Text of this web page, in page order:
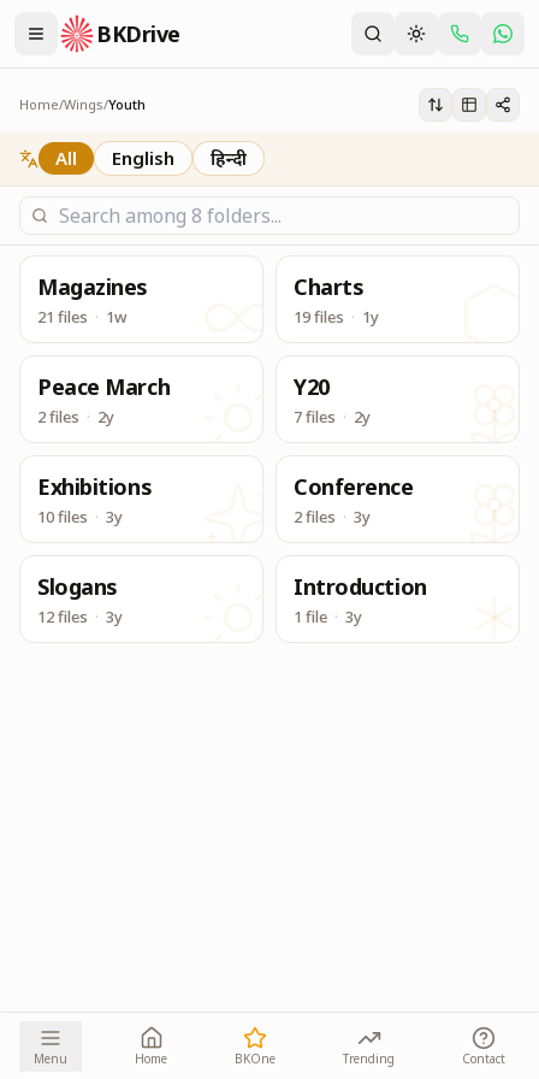
BKDrive
Its one place, in similar to Google Drive, to access &
Youth
Home/Wings/Youth
All English हिन्दी
Magazines
21 files · 1w
Charts
19 files · 1y
Peace March
2 files · 2y
Y20
7 files · 2y
Exhibitions
10 files · 3y
Conference
2 files · 3y
Slogans
12 files · 3y
Introduction
1 file · 3y
Menu Home BKOne Trending Contact